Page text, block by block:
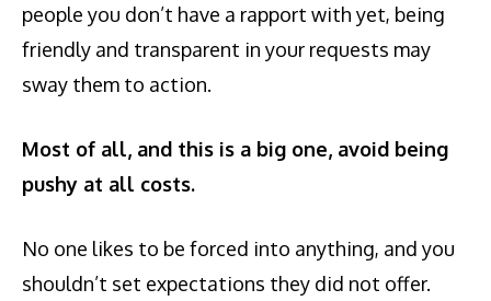
people you don’t have a rapport with yet, being
friendly and transparent in your requests may
sway them to action.
Most of all, and this is a big one, avoid being
pushy at all costs.
No one likes to be forced into anything, and you
shouldn’t set expectations they did not offer.